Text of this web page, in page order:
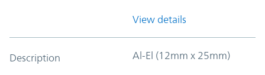
View details
Description Al-El (12mm x 25mm)